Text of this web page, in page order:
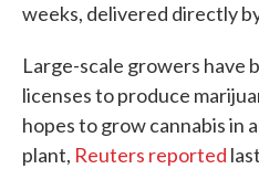
weeks, delivered directly
Large-scale growers have
licenses to produce
hopes to grow cannabis in
plant, Reuters reported